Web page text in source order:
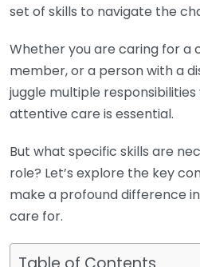
set of skills to navigate the
Whether you are caring for a
member, or a person with a
juggle multiple
attentive care is essential.
But what specific skills are
role? Let’s explore the key
make a profound difference
care for.